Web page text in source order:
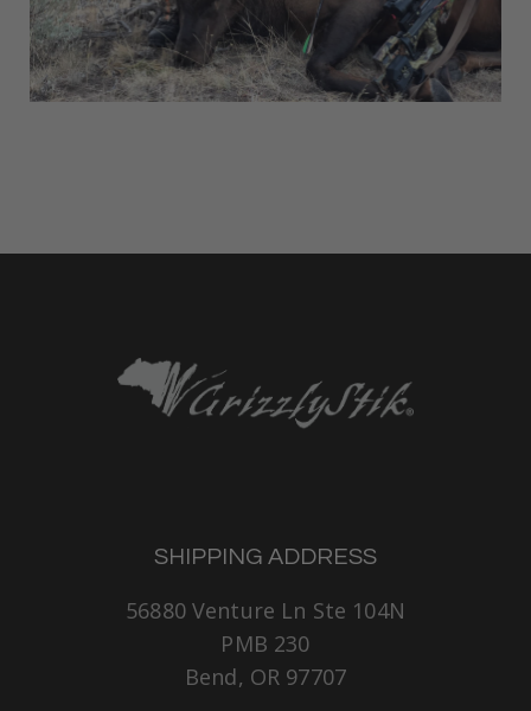
SHIPPING ADDRESS
56880 Venture Ln Ste 104N
PMB 230
Bend, OR 97707